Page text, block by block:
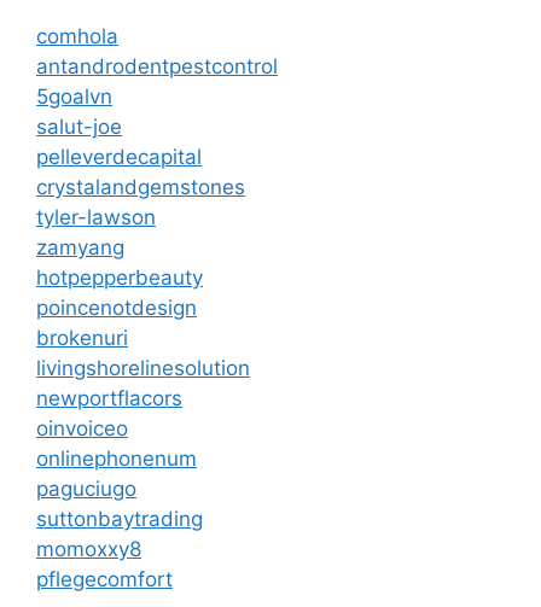
comhola
antandrodentpestcontrol
5goalvn
salut-joe
pelleverdecapital
crystalandgemstones
tyler-lawson
zamyang
hotpepperbeauty
poincenotdesign
brokenuri
livingshorelinesolution
newportflacors
oinvoiceo
onlinephonenum
paguciugo
suttonbaytrading
momoxxy8
pflegecomfort